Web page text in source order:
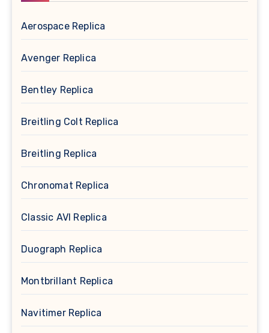
Aerospace Replica
Avenger Replica
Bentley Replica
Breitling Colt Replica
Breitling Replica
Chronomat Replica
Classic AVI Replica
Duograph Replica
Montbrillant Replica
Navitimer Replica